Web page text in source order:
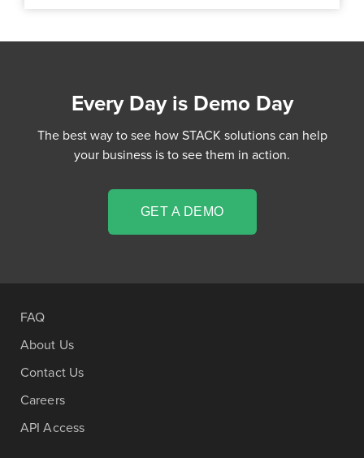
Every Day is Demo Day
The best way to see how STACK solutions can help
your business is to see them in action.
GET A DEMO
FAQ
About Us
Contact Us
Careers
API Access